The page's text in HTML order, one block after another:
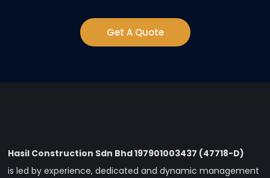
Get A Quote
Hasil Construction Sdn Bhd 197901003437 (47718-D)
is led by experience, dedicated and dynamic management